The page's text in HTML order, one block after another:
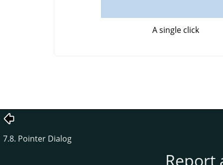
A single click
7.8. Pointer Dialog
Report